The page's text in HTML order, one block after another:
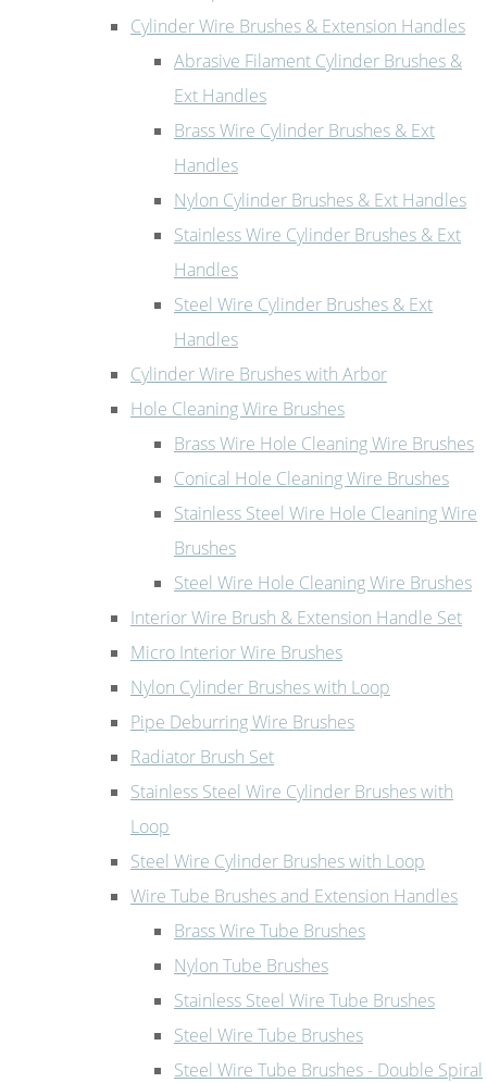
Cylinder Wire Brushes & Extension Handles
Abrasive Filament Cylinder Brushes &
Ext Handles
Brass Wire Cylinder Brushes & Ext
Handles
Nylon Cylinder Brushes & Ext Handles
Stainless Wire Cylinder Brushes & Ext
Handles
Steel Wire Cylinder Brushes & Ext
Handles
Cylinder Wire Brushes with Arbor
Hole Cleaning Wire Brushes
Brass Wire Hole Cleaning Wire Brushes
Conical Hole Cleaning Wire Brushes
Stainless Steel Wire Hole Cleaning Wire
Brushes
Steel Wire Hole Cleaning Wire Brushes
Interior Wire Brush & Extension Handle Set
Micro Interior Wire Brushes
Nylon Cylinder Brushes with Loop
Pipe Deburring Wire Brushes
Radiator Brush Set
Stainless Steel Wire Cylinder Brushes with
Loop
Steel Wire Cylinder Brushes with Loop
Wire Tube Brushes and Extension Handles
Brass Wire Tube Brushes
Nylon Tube Brushes
Stainless Steel Wire Tube Brushes
Steel Wire Tube Brushes
Steel Wire Tube Brushes - Double Spiral